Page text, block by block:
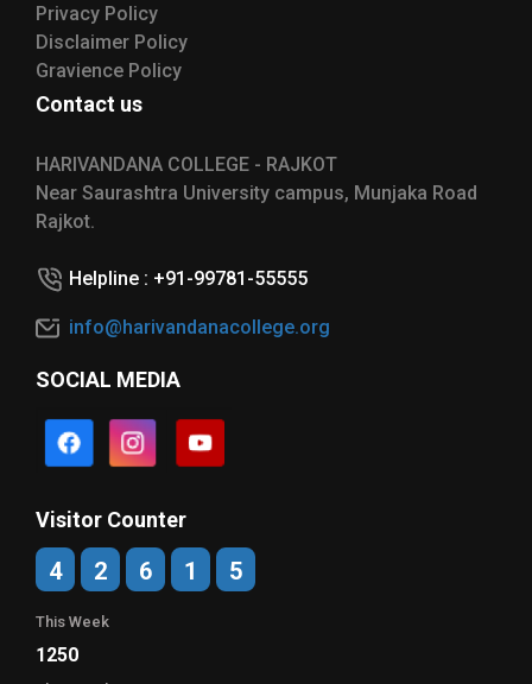
Privacy Policy
Disclaimer Policy
Gravience Policy
Contact us
HARIVANDANA COLLEGE - RAJKOT
Near Saurashtra University campus, Munjaka Road
Rajkot.
Helpline : +91-99781-55555
info@harivandanacollege.org
SOCIAL MEDIA
Visitor Counter
4 2 6 1 5
This Week
1250